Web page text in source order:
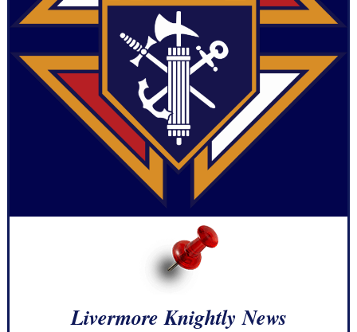
Livermore Knightly News